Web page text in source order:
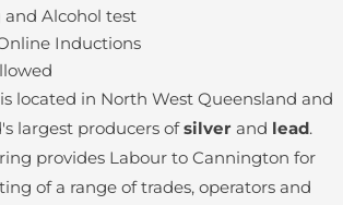
Alcohol test
Inductions
located in North West Queensland and
largest producers ofsilver and lead.
provides Labour to Cannington for
of a range of trades, operators and